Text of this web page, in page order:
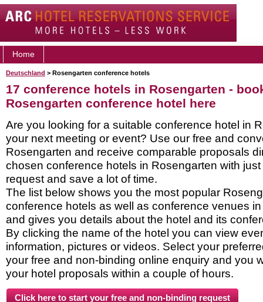
Home
Deutschland > Rosengarten conference hotels
17 conference hotels in Rosengarten -
Rosengarten conference hotel here
Are you looking for a suitable conference hotel in
your next meeting or event? Use our free and
Rosengarten and receive comparable proposals
chosen conference hotels in Rosengarten with
request and save a lot of time.
The list below shows you the most popular
conference hotels as well as conference venues
and gives you details about the hotel and its
By clicking the name of the hotel you can view
information, pictures or videos. Select your
your free and non-binding online enquiry and you
your hotel proposals within a couple of hours.